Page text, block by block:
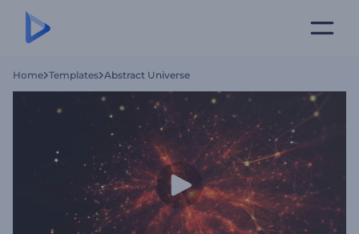
Home Templates Abstract Universe